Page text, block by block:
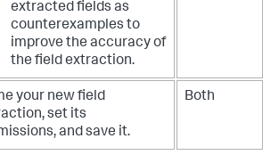
extracted fields as
counterexamples to
improve the accuracy of
the field extraction.
your new field
set its
and save it.
Both